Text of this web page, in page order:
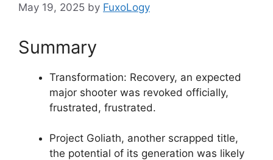
May 19, 2025 by FuxoLogy
Summary
Transformation: Recovery, an expected
major shooter was revoked officially,
frustrated, frustrated.
Project Goliath, another scrapped title,
the potential of its generation was likely